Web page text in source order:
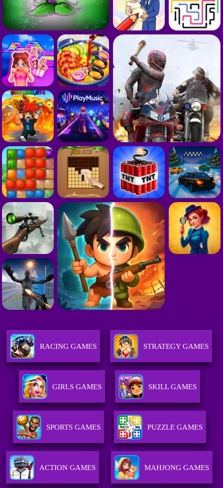
RACING GAMES STRATEGY GAMES
GIRLS GAMES SKILL GAMES
SPORTS GAMES PUZZLE GAMES
ACTION GAMES MAHJONG GAMES